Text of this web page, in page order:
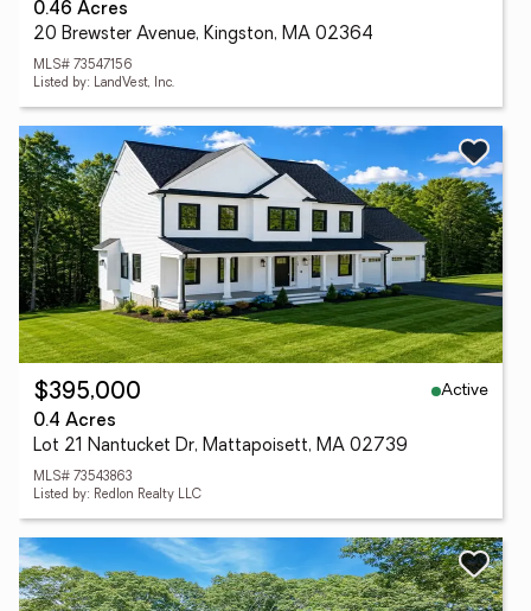
0.46 Acres
20 Brewster Avenue, Kingston, MA 02364
MLS# 73547156
Listed by: LandVest, Inc.
$395,000
Active
0.4 Acres
Lot 21 Nantucket Dr, Mattapoisett, MA 02739
MLS# 73543863
Listed by: Redlon Realty LLC